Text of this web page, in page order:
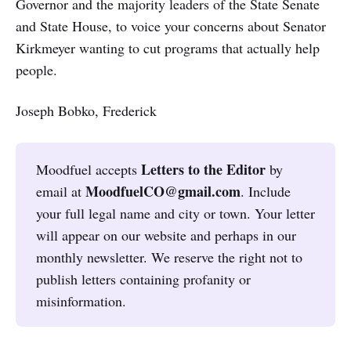
Governor and the majority leaders of the State Senate
and State House, to voice your concerns about Senator
Kirkmeyer wanting to cut programs that actually help
people.
Joseph Bobko, Frederick
Moodfuel accepts Letters to the Editorby
email at MoodfuelCO@gmail.com. Include
your full legal name and city or town. Your letter
will appear on our website and perhaps in our
monthly newsletter. We reserve the right not to
publish letters containing profanity or
misinformation.